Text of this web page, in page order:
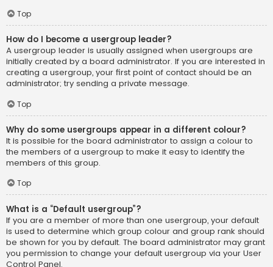
Top
How do I become a usergroup leader?
A usergroup leader is usually assigned when usergroups are
initially created by a board administrator. If you are interested in
creating a usergroup, your first point of contact should be an
administrator; try sending a private message.
Top
Why do some usergroups appear in a different colour?
It is possible for the board administrator to assign a colour to
the members of a usergroup to make it easy to identify the
members of this group.
Top
What is a “Default usergroup”?
If you are a member of more than one usergroup, your default
is used to determine which group colour and group rank should
be shown for you by default. The board administrator may grant
you permission to change your default usergroup via your User
Control Panel.